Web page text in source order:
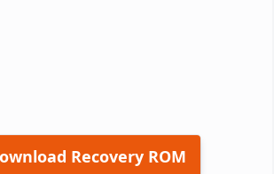
Recovery ROM